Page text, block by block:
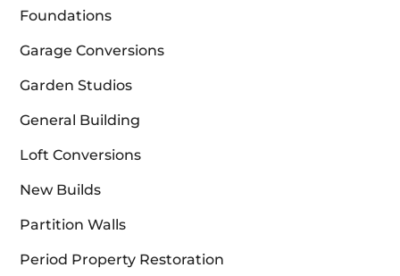
Foundations
Garage Conversions
Garden Studios
General Building
Loft Conversions
New Builds
Partition Walls
Period Property Restoration